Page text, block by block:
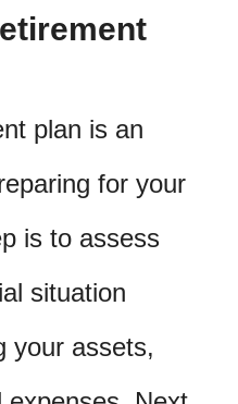
plan is an
for your
is to assess
situation
your assets,